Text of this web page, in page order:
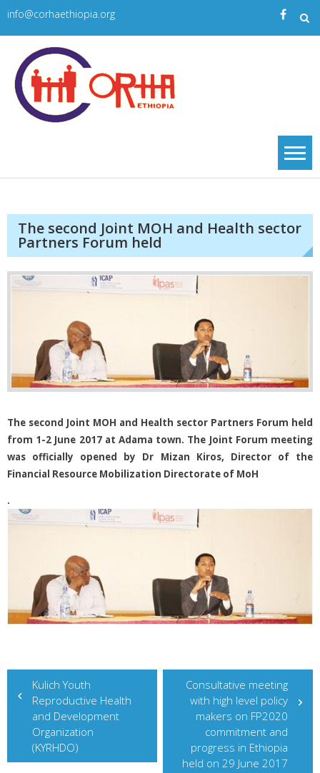
Skip
info@corhaethiopia.org
The second Joint MOH and Health sector
Partners Forum held
The second Joint MOH and Health sector Partners Forum held
from 1-2 June 2017 at Adama town. The Joint Forum meeting
was officially opened by Dr Mizan Kiros, Director of the
Financial Resource Mobilization Directorate of MoH
.
Post
navigation
Kulich Youth
Reproductive Health
and Development
Organization
(KYRHDO)
Consultative meeting
with high level policy
makers on FP2020
commitment and
progress in Ethiopia
held on 29 June 2017